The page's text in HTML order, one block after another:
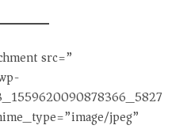
src=”
jpeg”